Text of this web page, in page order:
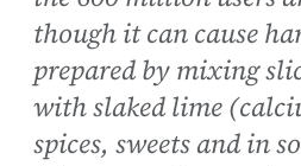
though it can cause
prepared by mixing
with slaked lime
spices, sweets and in